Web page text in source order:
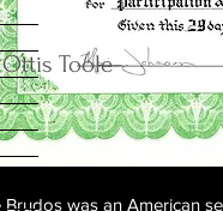
Brudos was an American
Toole